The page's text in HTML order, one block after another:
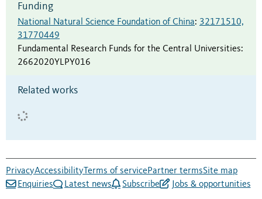
Funding
National Natural Science Foundation of China: 32171510,
31770449
Fundamental Research Funds for the Central Universities:
2662020YLPY016
Related works
PrivacyAccessibility Terms of servicePartner termsSite map
Enquiries
Latest news Subscribe Jobs & opportunities